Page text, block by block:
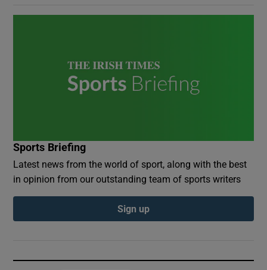
Sports Briefing
Latest news from the world of sport, along with the best
in opinion from our outstanding team of sports writers
Sign up